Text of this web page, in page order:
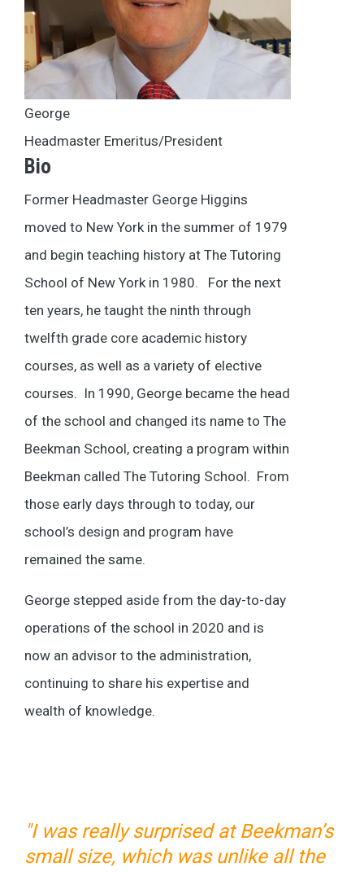
George
Headmaster Emeritus/President
Bio
Former Headmaster George Higgins
moved to New York in the summer of 1979
and begin teaching history at The Tutoring
School of New York in 1980. For the next
ten years, he taught the ninth through
twelfth grade core academic history
courses, as well as a variety of elective
courses. In 1990, George became the head
of the school and changed its name to The
Beekman School, creating a program within
Beekman called The Tutoring School. From
those early days through to today, our
school’s design and program have
remained the same.
George stepped aside from the day-to-day
operations of the school in 2020 and is
now an advisor to the administration,
continuing to share his expertise and
wealth of knowledge.
"I was really surprised at Beekman’s
small size, which was unlike all the